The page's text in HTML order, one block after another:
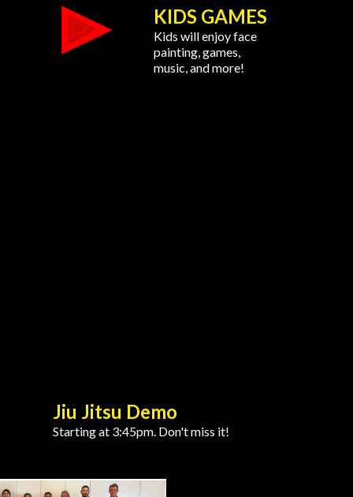
KIDS GAMES
Kids will enjoy face
painting, games,
music, and more!
Jiu Jitsu Demo
Starting at 3:45pm. Don't miss it!